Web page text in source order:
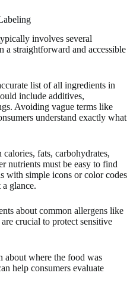
involves several
a straightforward and accessible
list of all ingredients in
include additives,
Avoiding vague terms like
understand exactly what
calories, fats, carbohydrates,
nutrients must be easy to find
with simple icons or color codes
glance.
about common allergens like
crucial to protect sensitive
about where the food was
help consumers evaluate